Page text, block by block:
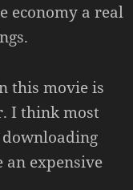
economy a real
this movie is
I think most
expensive